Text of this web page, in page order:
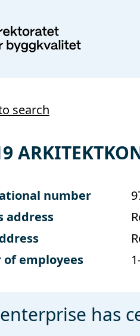
search
number
address
employees
has